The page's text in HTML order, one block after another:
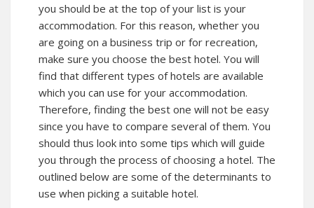
you should be at the top of your list is your
accommodation. For this reason, whether you
are going on a business trip or for recreation,
make sure you choose the best hotel. You will
find that different types of hotels are available
which you can use for your accommodation.
Therefore, finding the best one will not be easy
since you have to compare several of them. You
should thus look into some tips which will guide
you through the process of choosing a hotel. The
outlined below are some of the determinants to
use when picking a suitable hotel.